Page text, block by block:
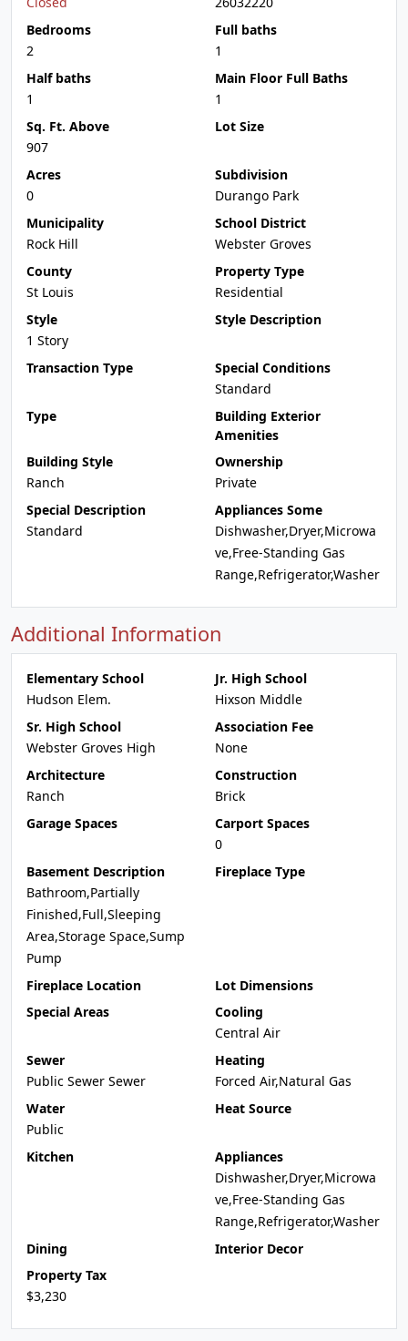
Bedrooms
2
Full baths
1
Half baths
1
Main Floor Full Baths
1
Sq. Ft. Above
907
Lot Size
Acres
0
Subdivision
Durango Park
Municipality
Rock Hill
School District
Webster Groves
County
St Louis
Property Type
Residential
Style
1 Story
Style Description
Transaction Type
Special Conditions
Standard
Type
Building Exterior
Amenities
Building Style
Ranch
Ownership
Private
Special Description
Standard
Appliances Some
Dishwasher,Dryer,Microwa
ve,Free-Standing Gas
Range,Refrigerator,Washer
Additional Information
Elementary School
Hudson Elem.
Jr. High School
Hixson Middle
Sr. High School
Webster Groves High
Association Fee
None
Architecture
Ranch
Construction
Brick
Garage Spaces
Carport Spaces
0
Basement Description
Bathroom,Partially
Finished,Full,Sleeping
Area,Storage Space,Sump
Pump
Fireplace Type
Fireplace Location
Lot Dimensions
Special Areas
Cooling
Central Air
Sewer
Public Sewer Sewer
Heating
Forced Air,Natural Gas
Water
Public
Heat Source
Kitchen
Appliances
Dishwasher,Dryer,Microwa
ve,Free-Standing Gas
Range,Refrigerator,Washer
Dining
Interior Decor
Property Tax
$3,230